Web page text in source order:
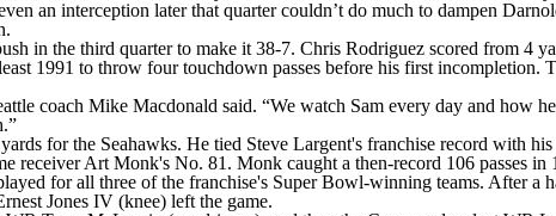
an interception later that quarter couldn’t do much to dampen
in the third quarter to make it 38-7. Chris Rodriguez scored from
1991 to throw four touchdown passes before his first
coach Mike Macdonald said. “We watch Sam every day and how
for the Seahawks. He tied Steve Largent's franchise record with
receiver Art Monk's No. 81. Monk caught a then-record 106 passes
for all three of the franchise's Super Bowl-winning teams. After a
Jones IV (knee) left the game.